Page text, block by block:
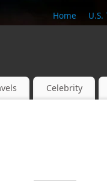
Home U.S.
Celebrity